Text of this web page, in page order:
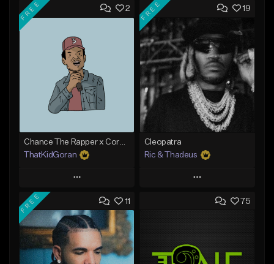
2
FREE
Chance The Rapper x Cordae Type Beat - Better Dayz
ThatKidGoran
Play
Add to Queue
Add To Playlist
Like Beat
19
FREE
Cleopatra
Ric & Thadeus
Play
Add to Queue
Like Beat
11
FREE 75